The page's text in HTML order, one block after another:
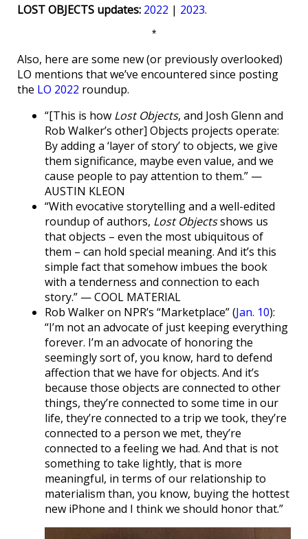
LOST OBJECTS updates: 2022 | 2023.
*
Also, here are some new (or previously overlooked)
LO mentions that we’ve encountered since posting
the LO 2022 roundup.
“[This is how Lost Objects, and Josh Glenn and
Rob Walker’s other] Objects projects operate:
By adding a ‘layer of story’ to objects, we give
them significance, maybe even value, and we
cause people to pay attention to them.” —
AUSTIN KLEON
“With evocative storytelling and a well-edited
roundup of authors, Lost Objectsshows us
that objects – even the most ubiquitous of
them – can hold special meaning. And it’s this
simple fact that somehow imbues the book
with a tenderness and connection to each
story.” — COOL MATERIAL
Rob Walker on NPR’s “Marketplace” (Jan. 10):
“I’m not an advocate of just keeping everything
forever. I’m an advocate of honoring the
seemingly sort of, you know, hard to defend
affection that we have for objects. And it’s
because those objects are connected to other
things, they’re connected to some time in our
life, they’re connected to a trip we took, they’re
connected to a person we met, they’re
connected to a feeling we had. And that is not
something to take lightly, that is more
meaningful, in terms of our relationship to
materialism than, you know, buying the hottest
new iPhone and I think we should honor that.”